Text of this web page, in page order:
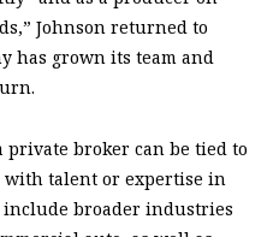
Johnson returned to
has grown its team and
private broker can be tied to
with talent or expertise in
include broader industries